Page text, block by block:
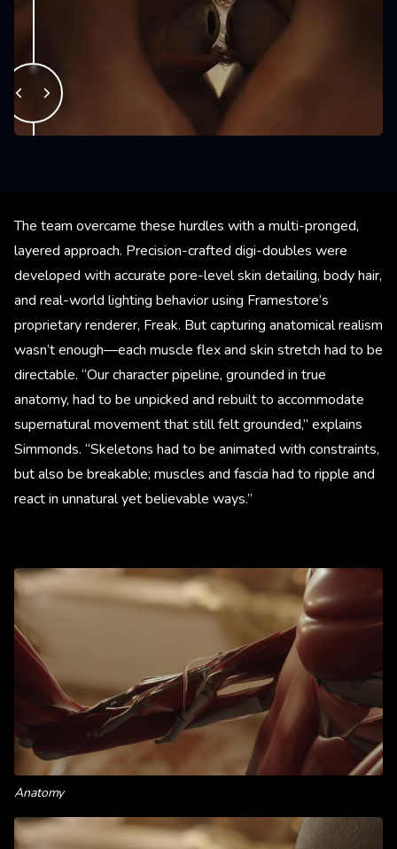
The team overcame these hurdles with a multi-pronged,
layered approach. Precision-crafted digi-doubles were
developed with accurate pore-level skin detailing, body hair,
and real-world lighting behavior using Framestore’s
proprietary renderer, Freak. But capturing anatomical realism
wasn’t enough—each muscle flex and skin stretch had to be
directable. “Our character pipeline, grounded in true
anatomy, had to be unpicked and rebuilt to accommodate
supernatural movement that still felt grounded,” explains
Simmonds. “Skeletons had to be animated with constraints,
but also be breakable; muscles and fascia had to ripple and
react in unnatural yet believable ways.”
Anatomy